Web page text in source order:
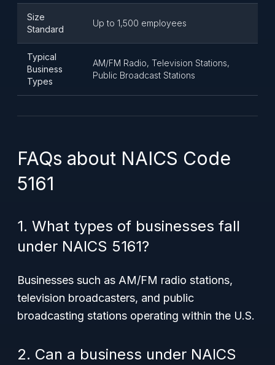
Size
Standard
Up to 1,500 employees
Typical
Business
Types
AM/FM Radio, Television Stations,
Public Broadcast Stations
FAQs about NAICS Code
5161
1. What types of businesses fall
under NAICS 5161?
Businesses such as AM/FM radio stations,
television broadcasters, and public
broadcasting stations operating within the U.S.
2. Can a business under NAICS